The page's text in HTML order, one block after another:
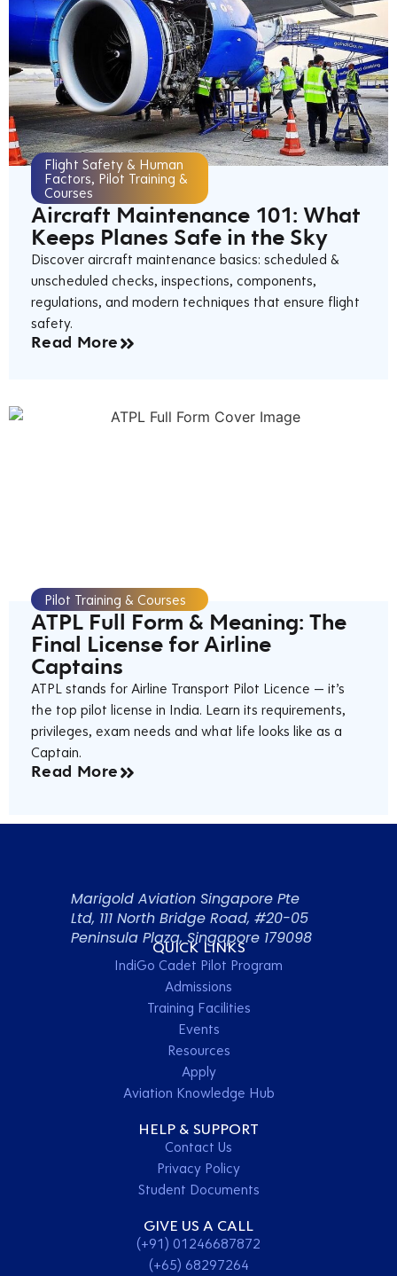
Flight Safety & Human
Factors, Pilot Training &
Courses
Aircraft Maintenance 101: What
Keeps Planes Safe in the Sky
Discover aircraft maintenance basics: scheduled &
unscheduled checks, inspections, components,
regulations, and modern techniques that ensure flight
safety.
Read More
Pilot Training & Courses
ATPL Full Form & Meaning: The
Final License for Airline
Captains
ATPL stands for Airline Transport Pilot Licence — it’s
the top pilot license in India. Learn its requirements,
privileges, exam needs and what life looks like as a
Captain.
Read More
Marigold Aviation Singapore Pte
Ltd, 111 North Bridge Road, #20-05
Peninsula Plaza, Singapore 179098
QUICK LINKS
IndiGo Cadet Pilot Program
Admissions
Training Facilities
Events
Resources
Apply
Aviation Knowledge Hub
HELP & SUPPORT
Contact Us
Privacy Policy
Student Documents
GIVE US A CALL
(+91) 01246687872
(+65) 68297264